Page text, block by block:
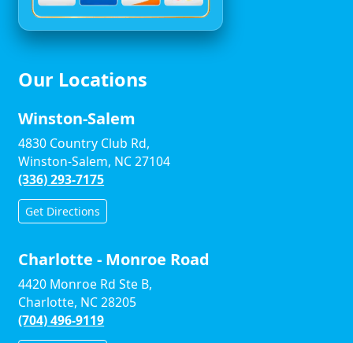
Our Locations
Winston-Salem
4830 Country Club Rd,
Winston-Salem, NC 27104
(336) 293-7175
Get Directions
Charlotte - Monroe Road
4420 Monroe Rd Ste B,
Charlotte, NC 28205
(704) 496-9119